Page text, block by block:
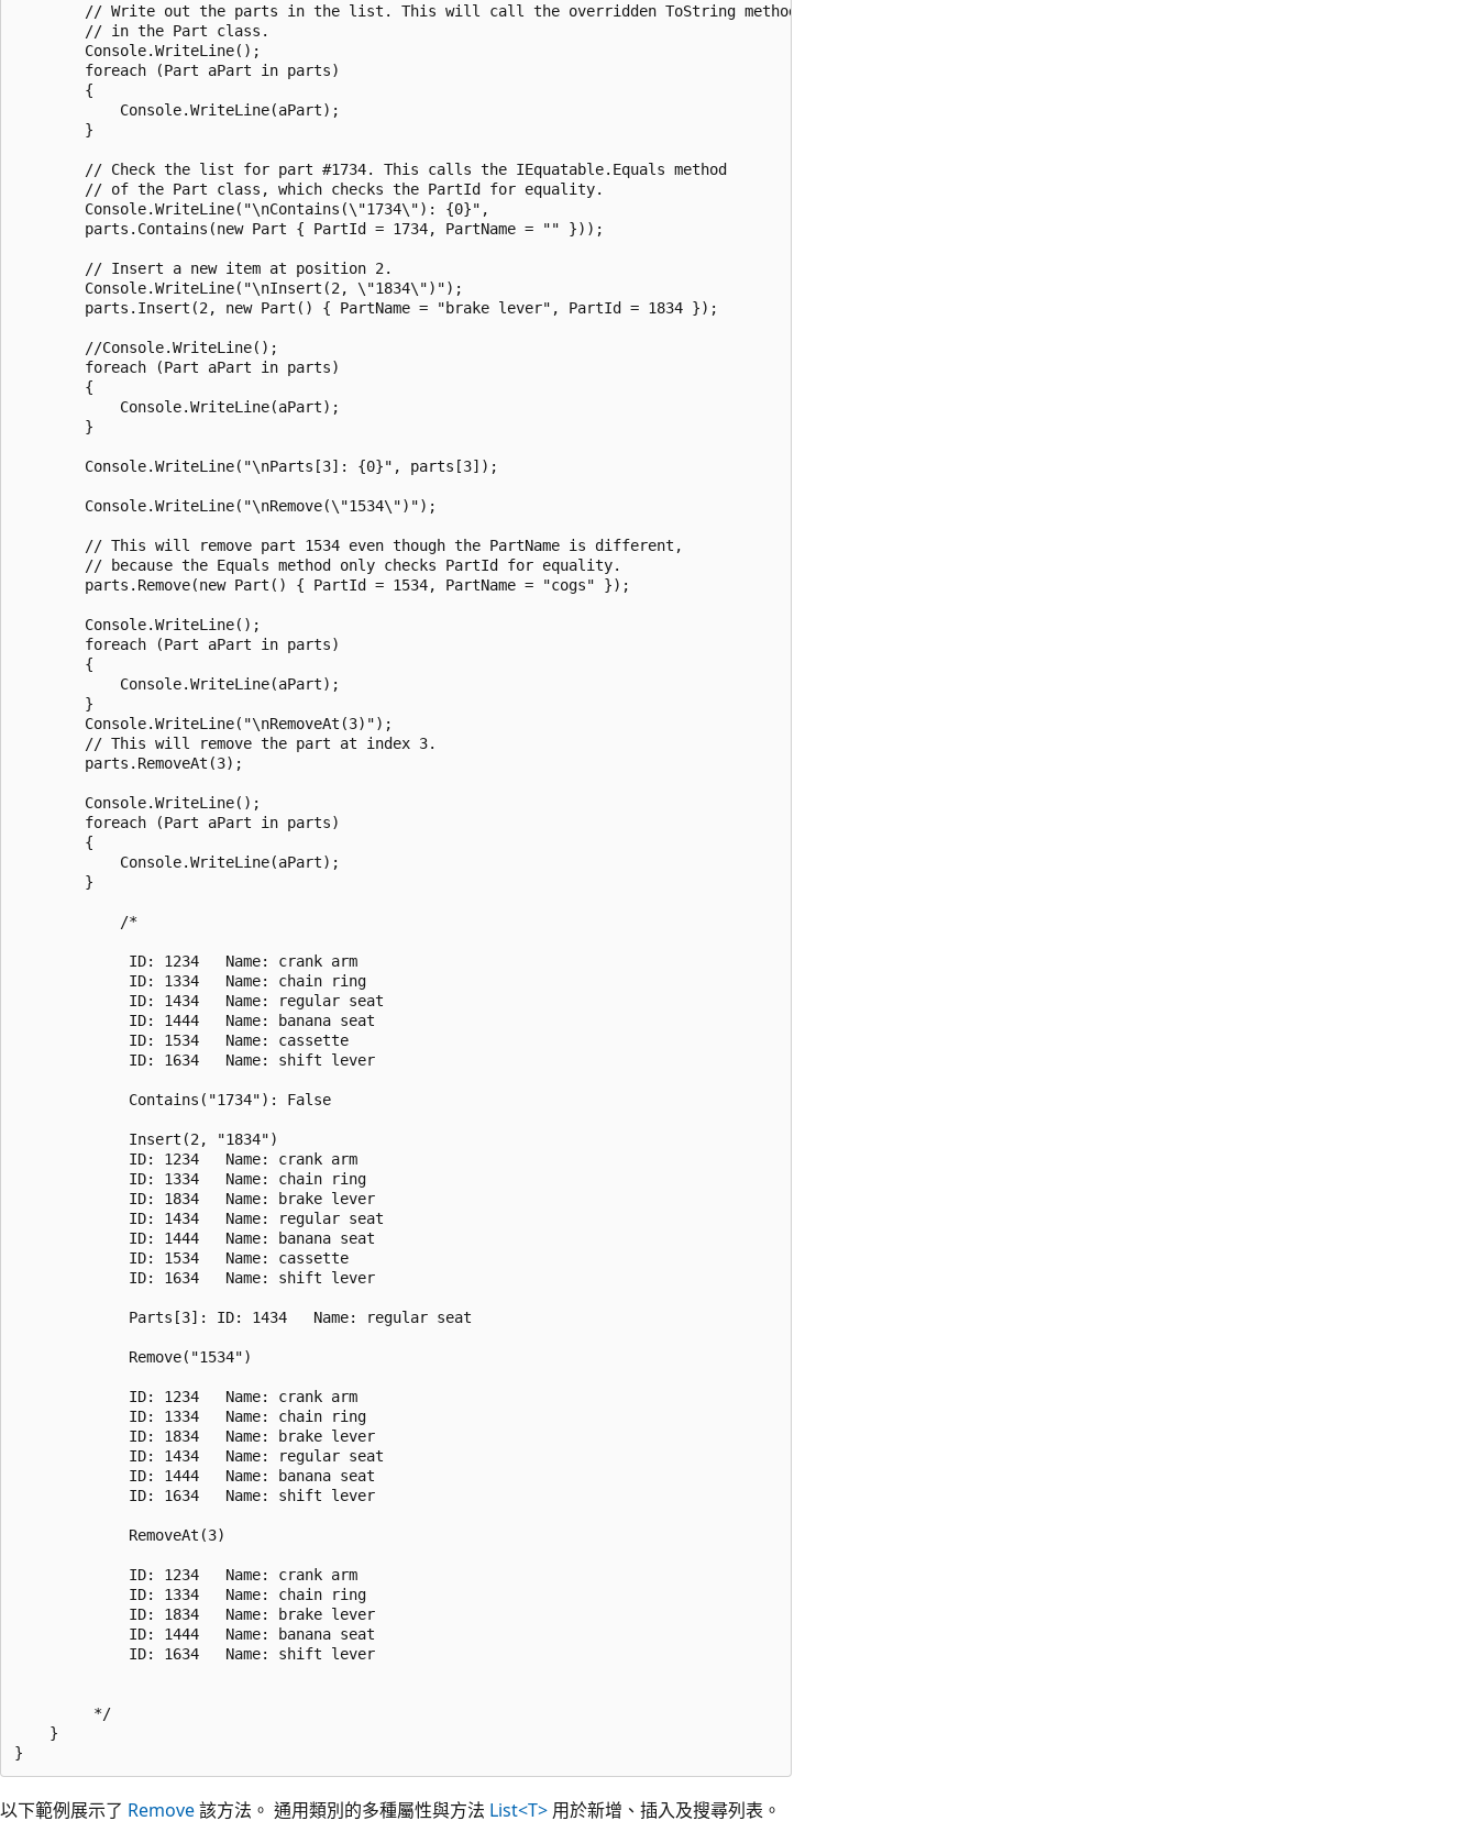
        // Write out the parts in the list. This will call the overridden ToString method
        // in the Part class.
        Console.WriteLine();
        foreach (Part aPart in parts)
        {
            Console.WriteLine(aPart);
        }
        // Check the list for part #1734. This calls the IEquatable.Equals method
        // of the Part class, which checks the PartId for equality.
        Console.WriteLine("\nContains(\"1734\"): {0}",
        parts.Contains(new Part { PartId = 1734, PartName = "" }));
        // Insert a new item at position 2.
        Console.WriteLine("\nInsert(2, \"1834\")");
        parts.Insert(2, new Part() { PartName = "brake lever", PartId = 1834 });
        //Console.WriteLine();
        foreach (Part aPart in parts)
        {
            Console.WriteLine(aPart);
        }
        Console.WriteLine("\nParts[3]: {0}", parts[3]);
        Console.WriteLine("\nRemove(\"1534\")");
        // This will remove part 1534 even though the PartName is different,
        // because the Equals method only checks PartId for equality.
        parts.Remove(new Part() { PartId = 1534, PartName = "cogs" });
        Console.WriteLine();
        foreach (Part aPart in parts)
        {
            Console.WriteLine(aPart);
        }
        Console.WriteLine("\nRemoveAt(3)");
        // This will remove the part at index 3.
        parts.RemoveAt(3);
        Console.WriteLine();
        foreach (Part aPart in parts)
        {
            Console.WriteLine(aPart);
        }
            /*
             ID: 1234   Name: crank arm
             ID: 1334   Name: chain ring
             ID: 1434   Name: regular seat
             ID: 1444   Name: banana seat
             ID: 1534   Name: cassette
             ID: 1634   Name: shift lever
             Contains("1734"): False
             Insert(2, "1834")
             ID: 1234   Name: crank arm
             ID: 1334   Name: chain ring
             ID: 1834   Name: brake lever
             ID: 1434   Name: regular seat
             ID: 1444   Name: banana seat
             ID: 1534   Name: cassette
             ID: 1634   Name: shift lever
             Parts[3]: ID: 1434   Name: regular seat
             Remove("1534")
             ID: 1234   Name: crank arm
             ID: 1334   Name: chain ring
             ID: 1834   Name: brake lever
             ID: 1434   Name: regular seat
             ID: 1444   Name: banana seat
             ID: 1634   Name: shift lever
             RemoveAt(3)
             ID: 1234   Name: crank arm
             ID: 1334   Name: chain ring
             ID: 1834   Name: brake lever
             ID: 1444   Name: banana seat
             ID: 1634   Name: shift lever
         */
    }
以下範例展示了 Remove該方法。 通用類別的多種屬性與方法 List<T> 用於新增、插入及搜尋列表。